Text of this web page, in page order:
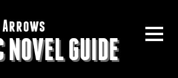
Arrows
NOVEL GUIDE